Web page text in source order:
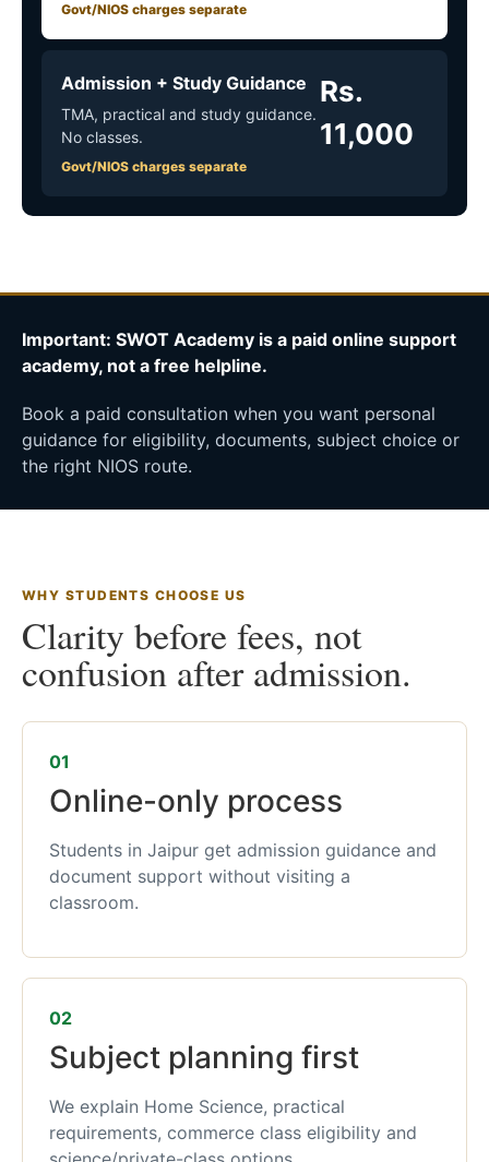
Govt/NIOS charges separate
Admission + Study Guidance
TMA, practical and study guidance.
No classes.
Govt/NIOS charges separate
Rs.
11,000
Important: SWOT Academy is a paid online support
academy, not a free helpline.
Book a paid consultation when you want personal
guidance for eligibility, documents, subject choice or
the right NIOS route.
WHY STUDENTS CHOOSE US
Clarity before fees, not
confusion after admission.
01
Online-only process
Students in Jaipur get admission guidance and
document support without visiting a
classroom.
02
Subject planning first
We explain Home Science, practical
requirements, commerce class eligibility and